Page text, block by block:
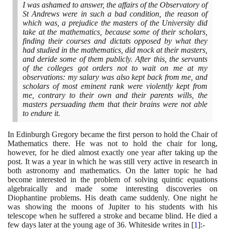
I was ashamed to answer, the affairs of the Observatory of
St Andrews were in such a bad condition, the reason of
which was, a prejudice the masters of the University did
take at the mathematics, because some of their scholars,
finding their courses and dictats opposed by what they
had studied in the mathematics, did mock at their masters,
and deride some of them publicly. After this, the servants
of the colleges got orders not to wait on me at my
observations: my salary was also kept back from me, and
scholars of most eminent rank were violently kept from
me, contrary to their own and their parents wills, the
masters persuading them that their brains were not able
to endure it.
In Edinburgh Gregory became the first person to hold the Chair of
Mathematics there. He was not to hold the chair for long,
however, for he died almost exactly one year after taking up the
post. It was a year in which he was still very active in research in
both astronomy and mathematics. On the latter topic he had
become interested in the problem of solving quintic equations
algebraically and made some interesting discoveries on
Diophantine problems. His death came suddenly. One night he
was showing the moons of Jupiter to his students with his
telescope when he suffered a stroke and became blind. He died a
few days later at the young age of36. Whiteside writes in [1]:-